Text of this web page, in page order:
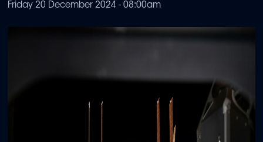
Friday 20 December 2024 - 08:00am